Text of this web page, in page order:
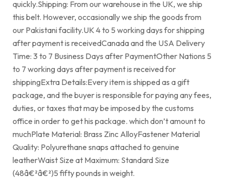
quickly.Shipping: From our warehouse in the UK, we ship
this belt. However, occasionally we ship the goods from
our Pakistani facility.UK 4 to 5 working days for shipping
after payment is receivedCanada and the USA Delivery
Time: 3 to 7 Business Days after PaymentOther Nations 5
to 7 working days after payment is received for
shippingExtra Details:Every item is shipped as a gift
package, and the buyer is responsible for paying any fees,
duties, or taxes that may be imposed by the customs
office in order to get his package. which don’t amount to
muchPlate Material: Brass Zinc AlloyFastener Material
Quality: Polyurethane snaps attached to genuine
leatherWaist Size at Maximum: Standard Size
(48â€²â€²)5 fifty pounds in weight.